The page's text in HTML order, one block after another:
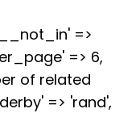
=>
=> 6,
of related
=> 'rand',